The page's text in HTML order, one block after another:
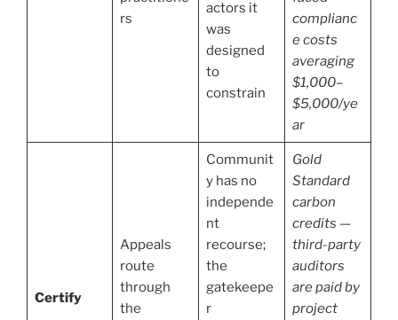
rs
actors it
was
designed
to
constrain
complianc
e costs
averaging
$1,000–
$5,000/ye
ar
Certify
Appeals
route
through
the
Communit
y has no
independe
nt
recourse;
the
gatekeepe
r
Gold
Standard
carbon
credits —
third-party
auditors
are paid by
project